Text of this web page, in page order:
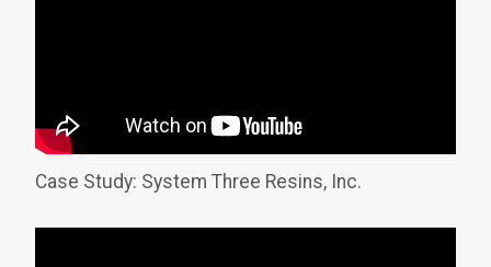
Case Study: System Three Resins, Inc.